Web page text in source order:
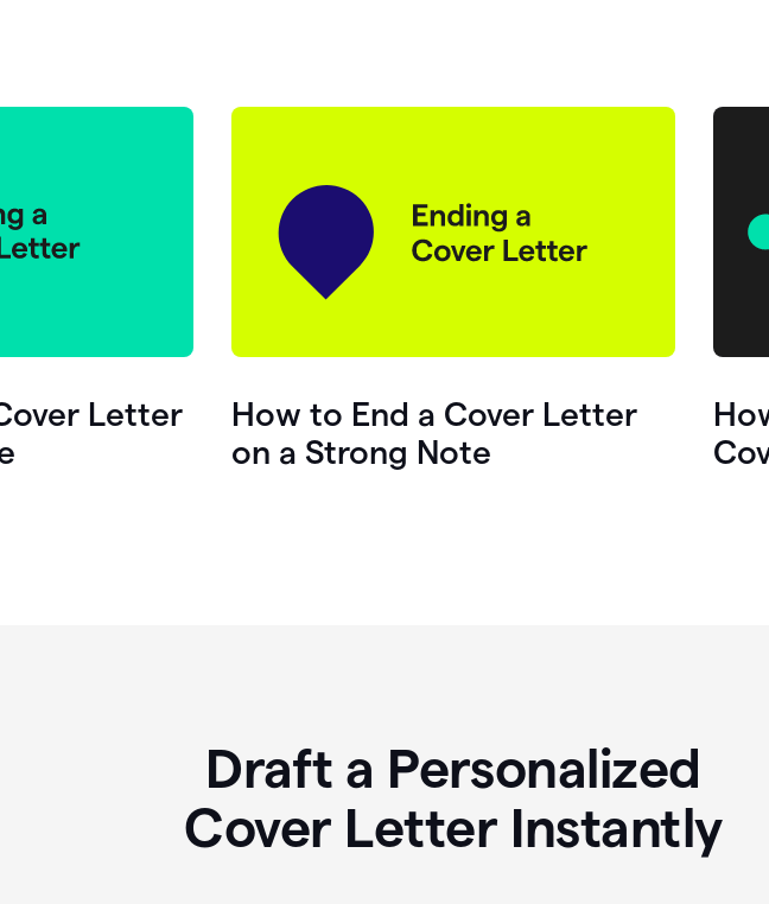
Letter
How to End a Cover Letter
on a Strong Note
Draft a Personalized
Cover Letter Instantly